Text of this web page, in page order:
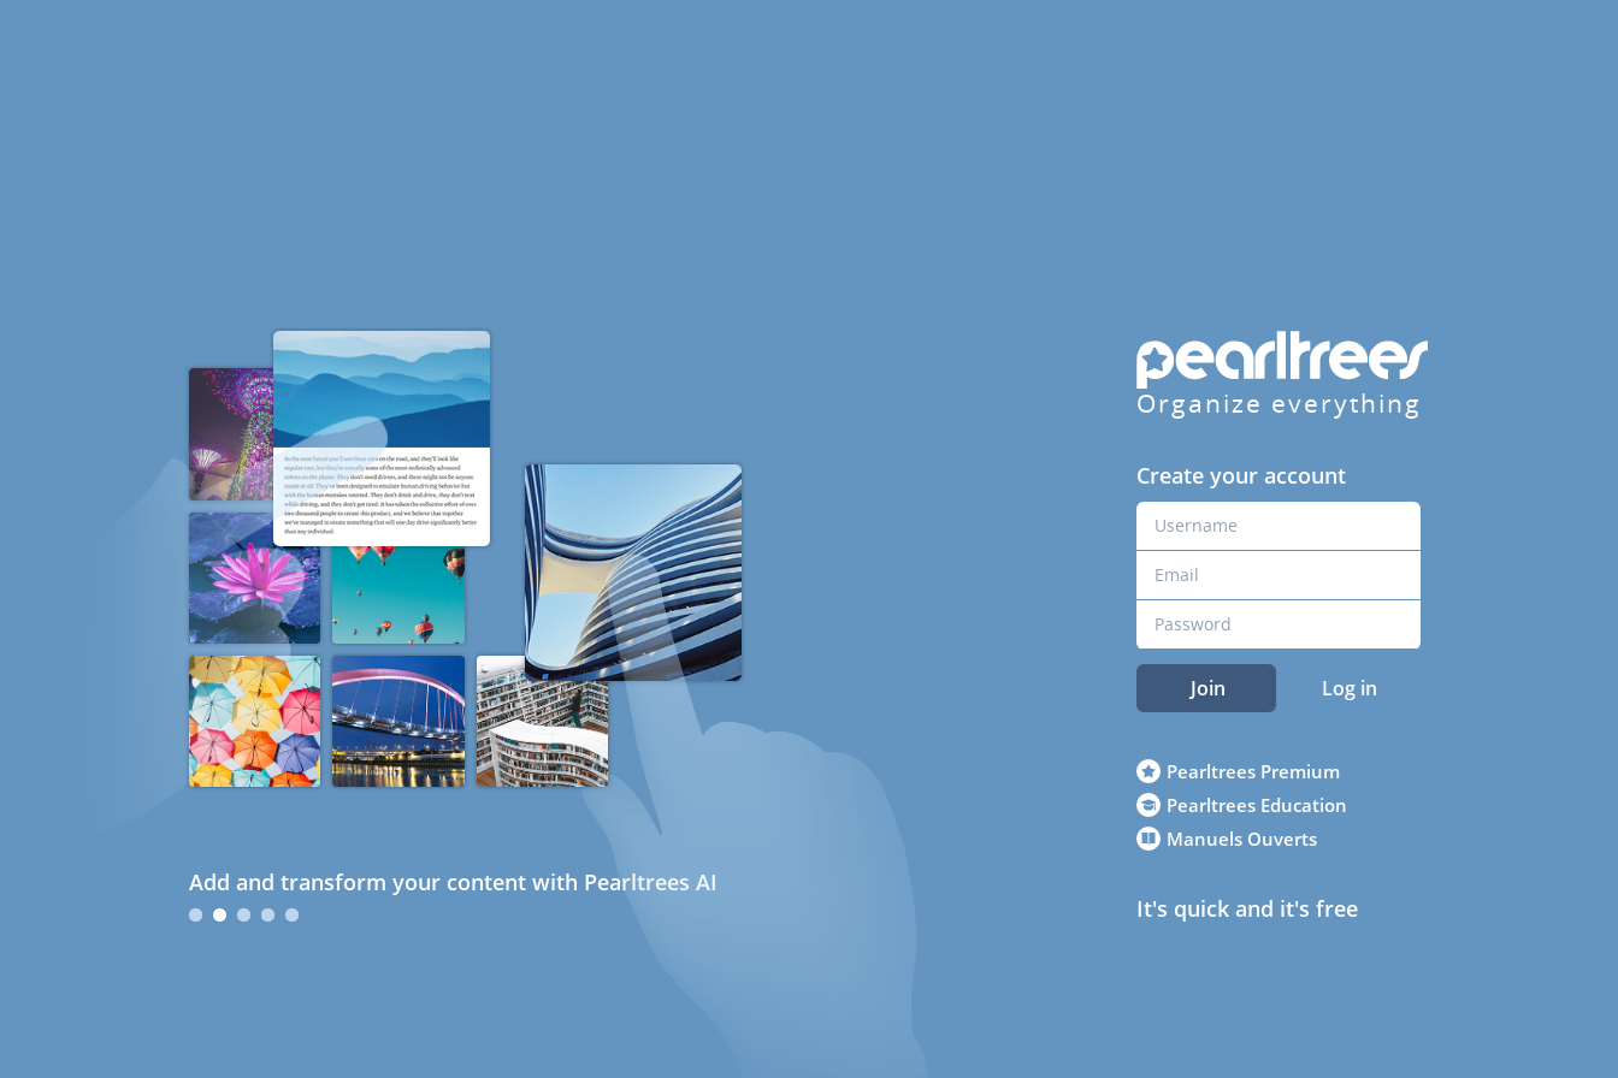
Add and transform your content with Pearltrees AI
Organize everything
Create your account
Join Log in
Pearltrees Premium
Pearltrees Education
Manuels Ouverts
It's quick and it's free